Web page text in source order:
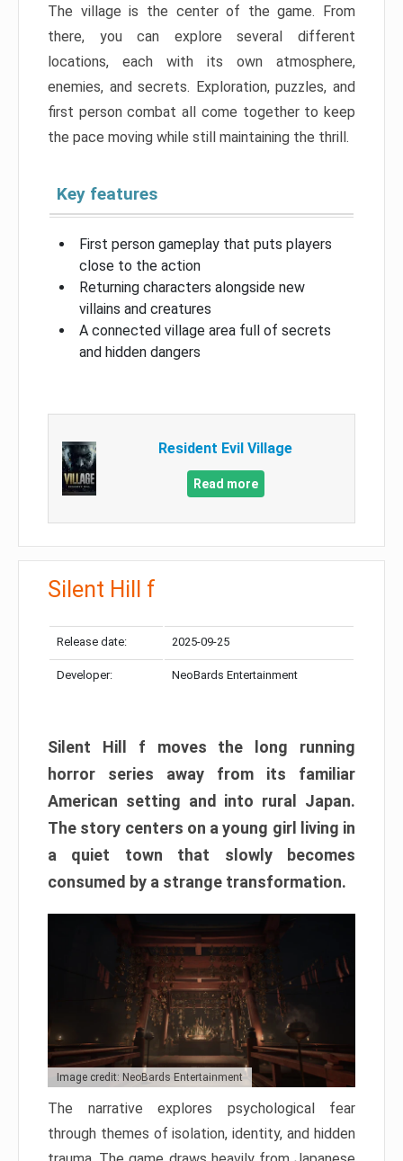
The village is the center of the game. From
there, you can explore several different
locations, each with its own atmosphere,
enemies, and secrets. Exploration, puzzles, and
first person combat all come together to keep
the pace moving while still maintaining the thrill.
Key features
First person gameplay that puts players
close to the action
Returning characters alongside new
villains and creatures
A connected village area full of secrets
and hidden dangers
Resident Evil Village
Read more
Silent Hill f
Release date: 2025-09-25
Developer: NeoBards Entertainment
Silent Hill f moves the long running
horror series away from its familiar
American setting and into rural Japan.
The story centers on a young girl living in
a quiet town that slowly becomes
consumed by a strange transformation.
Image credit: NeoBards Entertainment
The narrative explores psychological fear
through themes of isolation, identity, and hidden